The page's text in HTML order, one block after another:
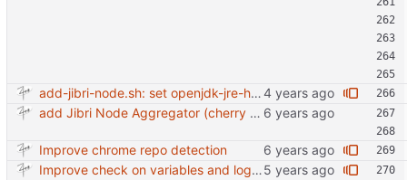
add-jibri-node.sh: set openjdk-jre-headless default version to 11
add Jibri Node Aggregator (cherry picked from commit 6737dc417091b8b26a0c0c9db52475055852f95e)
Improve chrome repo detection
Improve check on variables and logic Change indenting